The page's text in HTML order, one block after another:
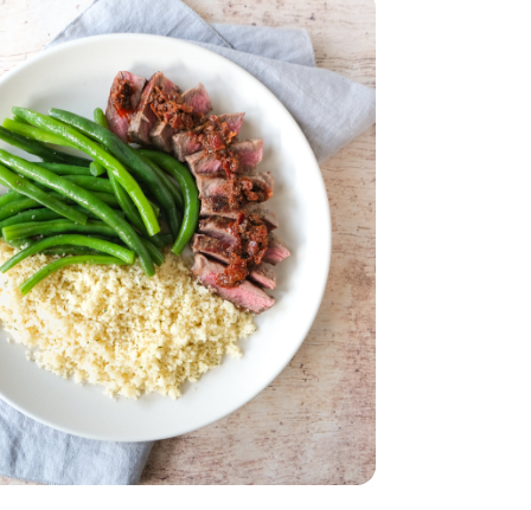
Steak Boneless - 1 Lb
New York Strip Steak Boneless - 1 Lb